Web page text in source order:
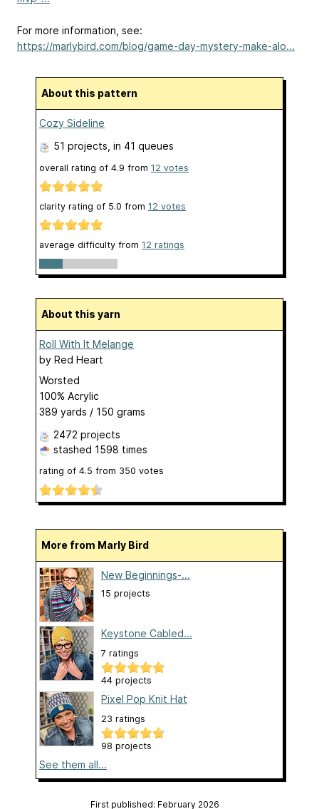
For more information, see:
https://marlybird.com/blog/game-day-mystery-make-alo...
About this pattern
Cozy Sideline
51 projects , in 41 queues
overall rating of 4.9 from 12 votes
clarity rating of 5.0 from 12 votes
average difficulty from 12 ratings
About this yarn
Roll With It Melange
by Red Heart
Worsted
100% Acrylic
389 yards / 150 grams
2472 projects
stashed 1598 times
rating of 4.5 from 350 votes
More from Marly Bird
New Beginnings-...
15 projects
Keystone Cabled...
7 ratings
44 projects
Pixel Pop Knit Hat
23 ratings
98 projects
See them all...
First published: February 2026